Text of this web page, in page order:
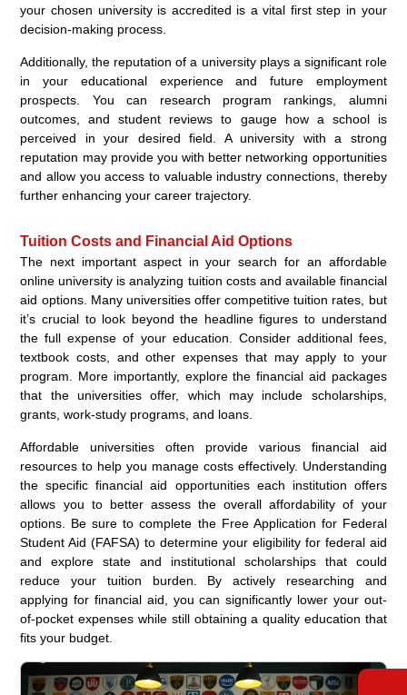
your chosen university is accredited is a vital first step in your
decision-making process.
Additionally, the reputation of a university plays a significant role
in your educational experience and future employment
prospects. You can research program rankings, alumni
outcomes, and student reviews to gauge how a school is
perceived in your desired field. A university with a strong
reputation may provide you with better networking opportunities
and allow you access to valuable industry connections, thereby
further enhancing your career trajectory.
Tuition Costs and Financial Aid Options
The next important aspect in your search for an affordable
online university is analyzing tuition costs and available financial
aid options. Many universities offer competitive tuition rates, but
it’s crucial to look beyond the headline figures to understand
the full expense of your education. Consider additional fees,
textbook costs, and other expenses that may apply to your
program. More importantly, explore the financial aid packages
that the universities offer, which may include scholarships,
grants, work-study programs, and loans.
Affordable universities often provide various financial aid
resources to help you manage costs effectively. Understanding
the specific financial aid opportunities each institution offers
allows you to better assess the overall affordability of your
options. Be sure to complete the Free Application for Federal
Student Aid (FAFSA) to determine your eligibility for federal aid
and explore state and institutional scholarships that could
reduce your tuition burden. By actively researching and
applying for financial aid, you can significantly lower your out-
of-pocket expenses while still obtaining a quality education that
fits your budget.